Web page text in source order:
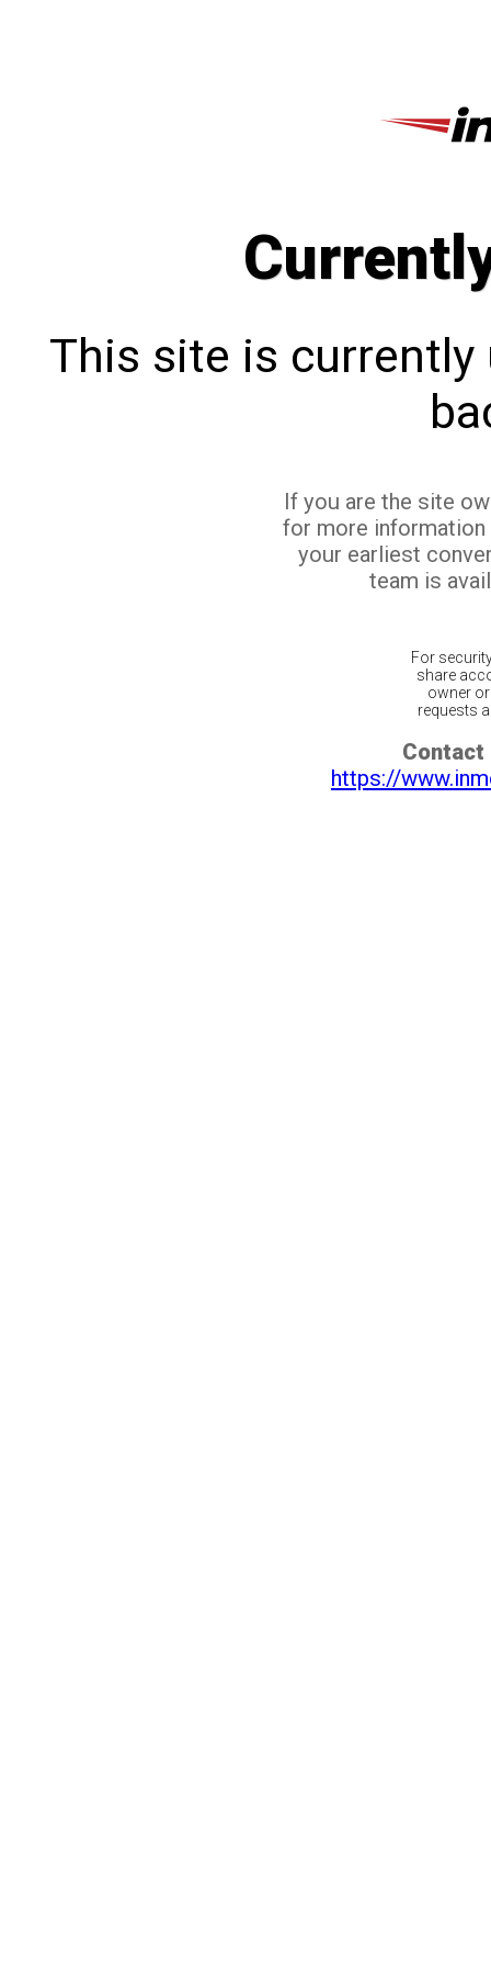
This site is currently
If you are the site
for more
your earliest
team is
For
share
owner
requests
Contact
https://